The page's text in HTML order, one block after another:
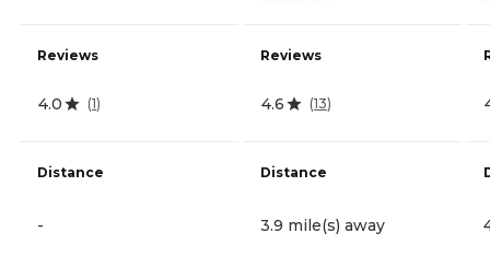
Reviews
4.0 (1)
Distance
-
Reviews
4.6 (13)
Distance
3.9 mile(s) away